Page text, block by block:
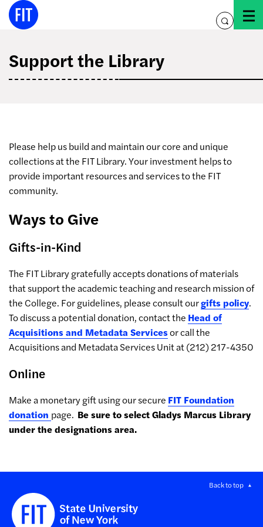
Skip
toggle
Support the Library
Please help us build and maintain our core and unique
collections at the FIT Library. Your investment helps to
provide important resources and services to the FIT
community.
Ways to Give
Gifts-in-Kind
The FIT Library gratefully accepts donations of materials
that support the academic teaching and research mission of
the College. For guidelines, please consult ourgifts policy.
To discuss a potential donation, contact the Head of
Acquisitions and Metadata Servicesor call the
Acquisitions and Metadata Services Unit at (212) 217-4350
Online
Make a monetary gift using our secure FIT Foundation
donation page. Be sure to select Gladys Marcus Library
under the designations area.
Back to top